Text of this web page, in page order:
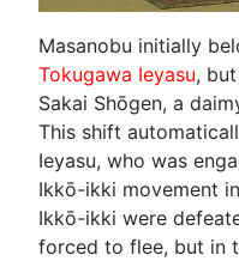
Masanobu initially
Tokugawa Ieyasu,
Sakai Shōgen, a
This shift
Ieyasu, who was
Ikkō-ikki movement
Ikkō-ikki were
forced to flee, but in